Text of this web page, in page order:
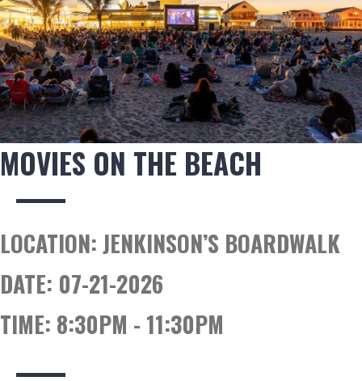
MOVIES ON THE BEACH
LOCATION:JENKINSON’S BOARDWALK
DATE: 07-21-2026
TIME: 8:30PM - 11:30PM